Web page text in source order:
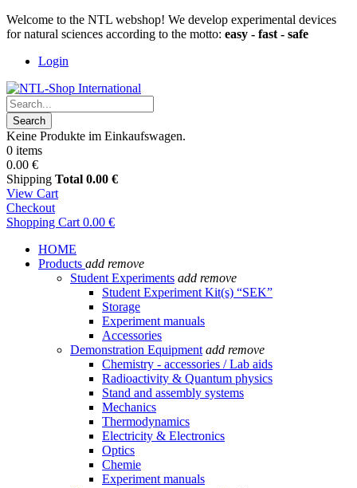
Welcome to the NTL webshop! We develop experimental devices
for natural sciences according to the motto: easy - fast - safe
Login
Search
Keine Produkte im Einkaufswagen.
0 items
0.00 €
Shipping Total 0.00 €
View Cart
Checkout
Shopping Cart 0.00 €
HOME
Products add remove
Student Experiments add remove
Student Experiment Kit(s) “SEK”
Storage
Experiment manuals
Accessories
Demonstration Equipment add remove
Chemistry - accessories / Lab aids
Radioactivity & Quantum physics
Stand and assembly systems
Mechanics
Thermodynamics
Electricity & Electronics
Optics
Chemie
Experiment manuals